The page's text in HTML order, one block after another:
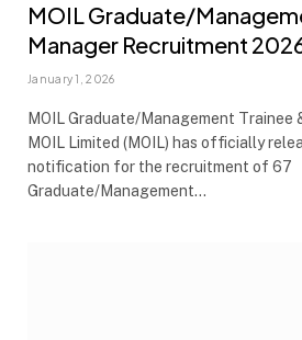
MOIL Graduate/
Manager Recruitment
January 1, 2026
MOIL Graduate/Management Trainee
MOIL Limited (MOIL) has officially
notification for the recruitment of 67
Graduate/Management…